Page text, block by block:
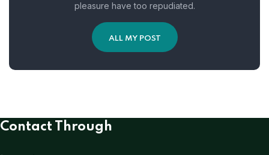
pleasure have too repudiated.
ALL MY POST
Contact Through